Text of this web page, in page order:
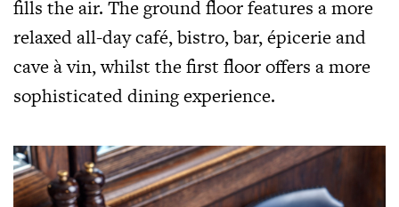
fills the air. The ground floor features a more
relaxed all-day café, bistro, bar, épicerie and
cave à vin, whilst the first floor offers a more
sophisticated dining experience.